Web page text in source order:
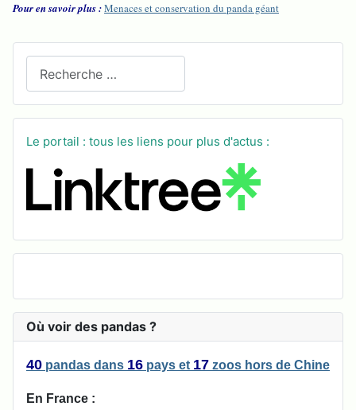
Le portail : tous les liens pour plus d'actus :
Où voir des pandas ?
40 pandas dans 16 pays et 17 zoos hors de Chine
En France :
Pour en savoir plus :Menaces et conservation du panda géant